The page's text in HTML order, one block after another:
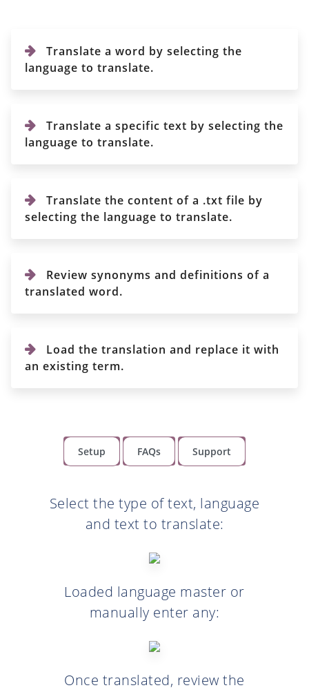
Translate a word by selecting the
language to translate.
Translate a specific text by selecting the
language to translate.
Translate the content of a .txt file by
selecting the language to translate.
Review synonyms and definitions of a
translated word.
Load the translation and replace it with
an existing term.
Setup FAQs Support
Select the type of text, language
and text to translate:
Loaded language master or
manually enter any:
Once translated, review the